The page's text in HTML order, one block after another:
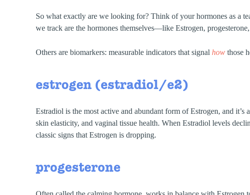
So what exactly are we looking for? Think of your hormones as a
we track are the hormones themselves—like Estrogen, progesterone,
Others are biomarkers: measurable indicators that signal how those
estrogen (estradiol/e2)
Estradiol is the most active and abundant form of Estrogen, and
skin elasticity, and vaginal tissue health. When Estradiol levels
classic signs that Estrogen is dropping.
progesterone